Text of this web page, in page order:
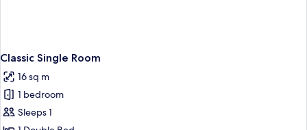
Classic Single Room
16 sq m
1 bedroom
Sleeps 1